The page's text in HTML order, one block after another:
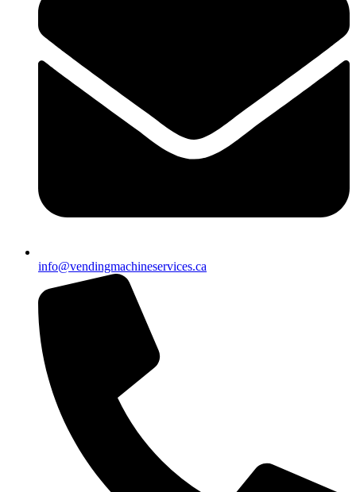
info@vendingmachineservices.ca